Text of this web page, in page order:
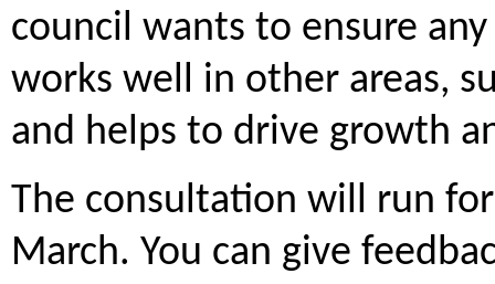
council wants to ensure
works well in other areas,
and helps to drive growth
The consultation will run
March. You can give